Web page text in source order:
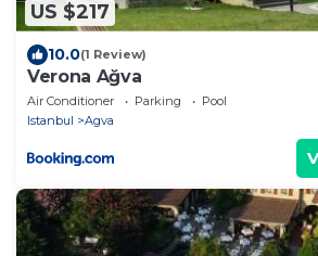
US $217
10.0(1 Review)
Verona Ağva
Air Conditioner Parking
Pool
Istanbul
Agva